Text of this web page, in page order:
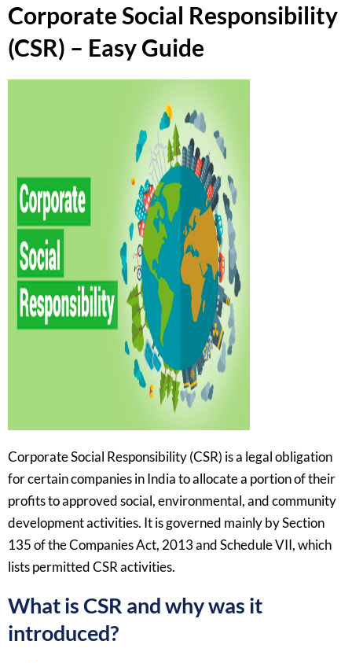
Corporate Social Responsibility
(CSR) – Easy Guide
Corporate Social Responsibility (CSR) is a legal obligation
for certain companies in India to allocate a portion of their
profits to approved social, environmental, and community
development activities. It is governed mainly by Section
135 of the Companies Act, 2013 and Schedule VII, which
lists permitted CSR activities. ​
What is CSR and why was it
introduced?